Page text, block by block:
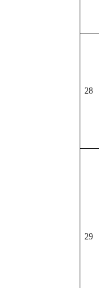
28
29